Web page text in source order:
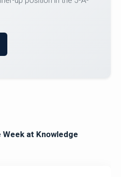
August 2026.
at Knowledge